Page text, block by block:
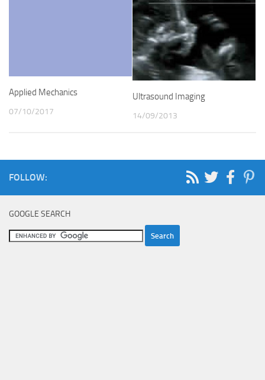
Applied Mechanics
07/10/2017
Ultrasound Imaging
14/09/2013
FOLLOW:
GOOGLE SEARCH